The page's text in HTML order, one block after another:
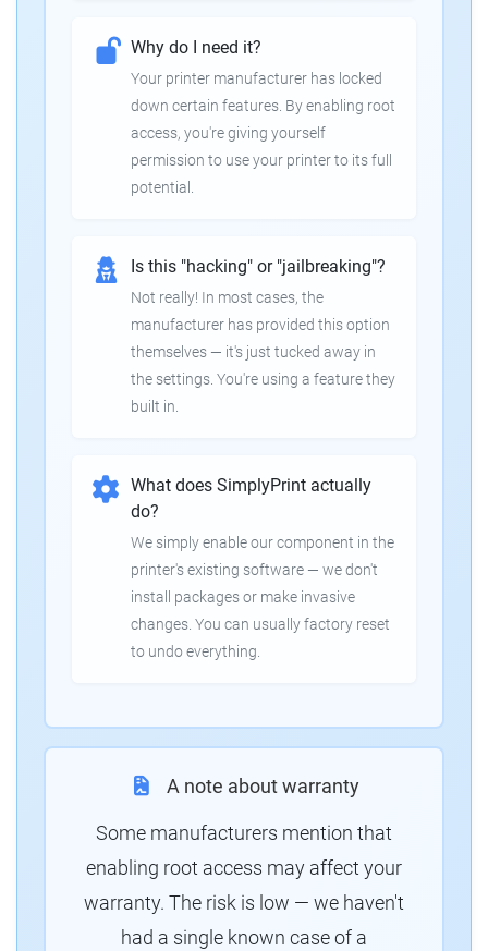
Why do I need it?
Your printer manufacturer has locked
down certain features. By enabling root
access, you're giving yourself
permission to use your printer to its full
potential.
Is this "hacking" or "jailbreaking"?
Not really! In most cases, the
manufacturer has provided this option
themselves — it's just tucked away in
the settings. You're using a feature they
built in.
What does SimplyPrint actually
do?
We simply enable our component in the
printer's existing software — we don't
install packages or make invasive
changes. You can usually factory reset
to undo everything.
A note about warranty
Some manufacturers mention that
enabling root access may affect your
warranty. The risk is low — we haven't
had a single known case of a